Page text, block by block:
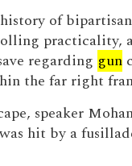
history of
practicality,
regarding gun
the far right
speaker
hit by a